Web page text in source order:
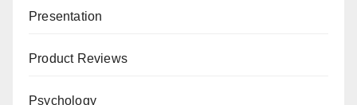
Presentation
Product Reviews
Psychology